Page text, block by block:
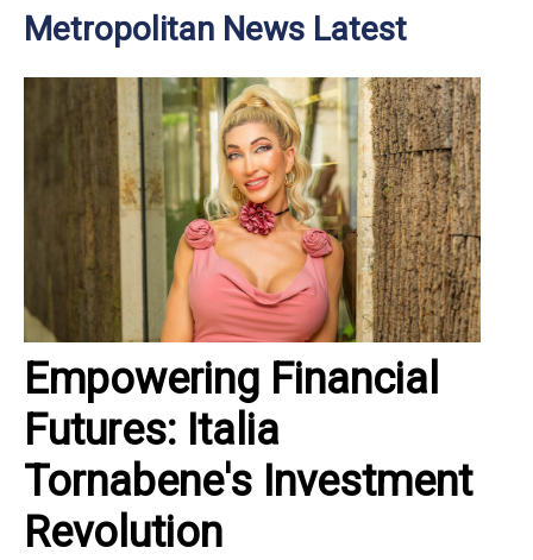
Metropolitan News Latest
Empowering Financial
Futures: Italia
Tornabene's Investment
Revolution